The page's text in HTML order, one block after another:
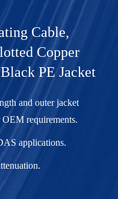
Cable,
Copper
PE Jacket
and outer jacket
requirements.
applications.